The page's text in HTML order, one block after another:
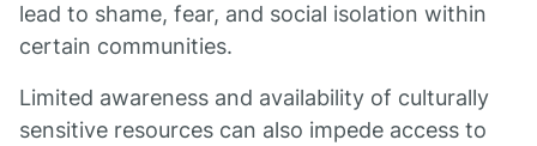
lead to shame, fear, and social isolation within
certain communities.
Limited awareness and availability of culturally
sensitive resources can also impede access to